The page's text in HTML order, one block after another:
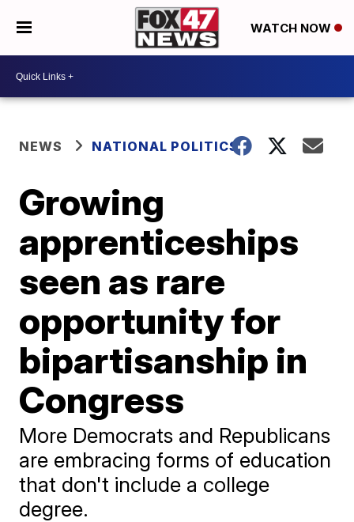
WATCH NOW
NEWS NATIONAL POLITICS
Growing
apprenticeships
seen as rare
opportunity for
bipartisanship in
Congress
More Democrats and Republicans
are embracing forms of education
that don't include a college
degree.